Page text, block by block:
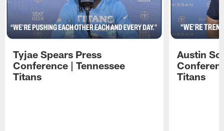
Tyjae Spears Press
Conference | Tennessee
Titans
Austin
Titans